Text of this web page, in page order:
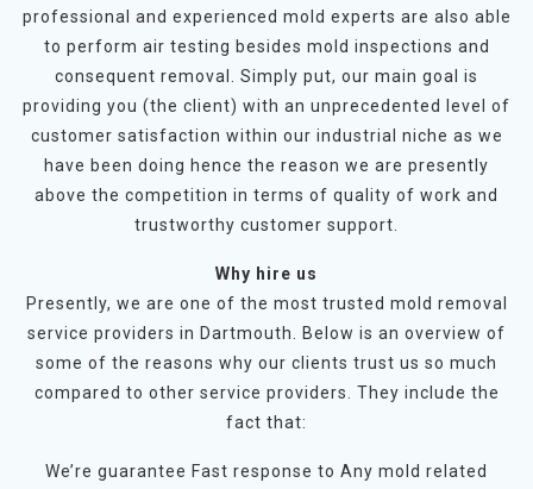
professional and experienced mold experts are also able
to perform air testing besides mold inspections and
consequent removal. Simply put, our main goal is
providing you (the client) with an unprecedented level of
customer satisfaction within our industrial niche as we
have been doing hence the reason we are presently
above the competition in terms of quality of work and
trustworthy customer support.
Why hire us
Presently, we are one of the most trusted mold removal
service providers in Dartmouth. Below is an overview of
some of the reasons why our clients trust us so much
compared to other service providers. They include the
fact that:
We’re guarantee Fast response to Any mold related